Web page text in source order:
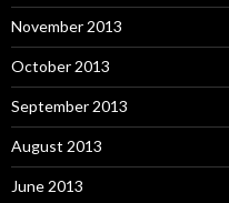
November 2013
October 2013
September 2013
August 2013
June 2013